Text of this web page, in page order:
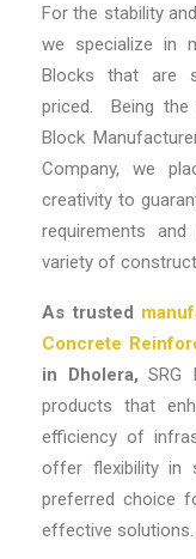
For the stability
we specialize in
Blocks that are
priced. Being
Block
Company, we
creativity to
requirements
variety of
As trusted
Concrete
in Dholera, SRG
products that
efficiency of
offer flexibility in
preferred choice
effective solutions.